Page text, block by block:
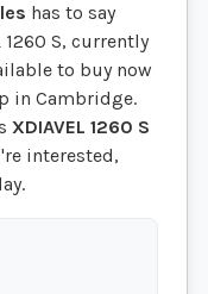
has to say
S, currently
to buy now
in Cambridge.
XDIAVEL 1260 S
interested,